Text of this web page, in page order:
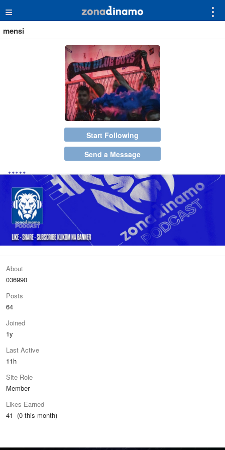
≡ ⋮
mensi
Start Following
Send a Message
About
036990
Posts
64
Joined
1y
Last Active
11h
Site Role
Member
Likes Earned
41 (0 this month)